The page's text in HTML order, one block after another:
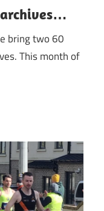
bring two 60
This month of